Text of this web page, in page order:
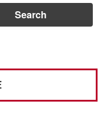
Search